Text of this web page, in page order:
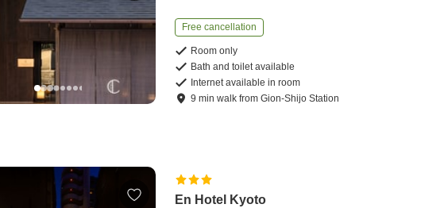
Free cancellation
Room only
Bath and toilet available
Internet available in room
9 minwalk fromGion-Shijo Station
En Hotel Kyoto